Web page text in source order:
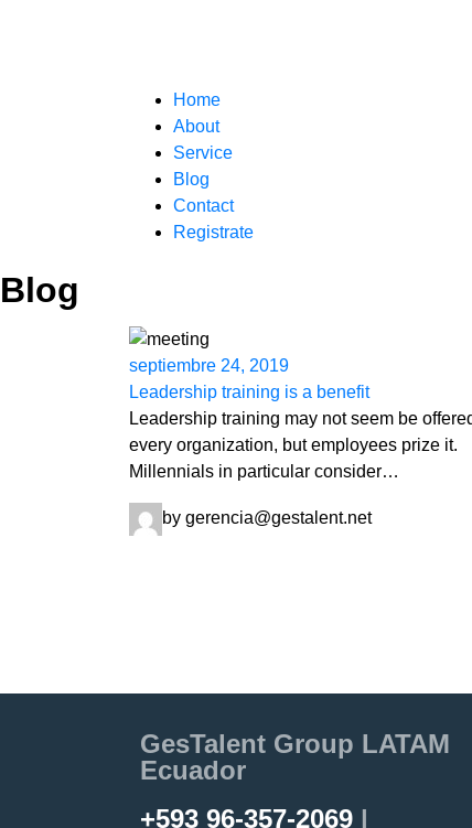
Home
About
Service
Blog
Contact
Registrate
Blog
septiembre 24, 2019
Leadership training is a benefit
Leadership training may not seem be
every organization, but employees prize it.
Millennials in particular consider…
by gerencia@gestalent.net
GesTalent Group LATAM
Ecuador
+593 96-357-2069 |